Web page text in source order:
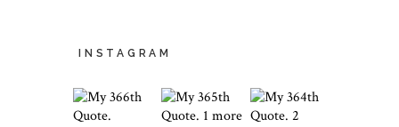
INSTAGRAM